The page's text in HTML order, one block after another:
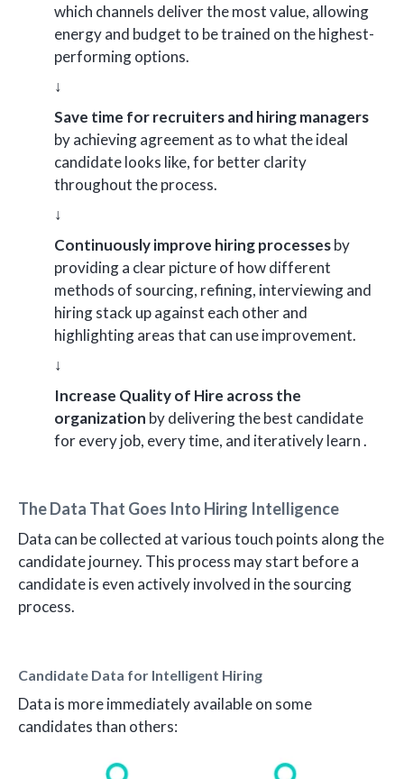
which channels deliver the most value, allowing
energy and budget to be trained on the highest-
performing options.
↓
Save time for recruiters and hiring managers
by achieving agreement as to what the ideal
candidate looks like, for better clarity
throughout the process.
↓
Continuously improve hiring processesby
providing a clear picture of how different
methods of sourcing, refining, interviewing and
hiring stack up against each other and
highlighting areas that can use improvement.
↓
Increase Quality of Hire across the
organization by delivering the best candidate
for every job, every time, and iteratively learn .
The Data That Goes Into Hiring Intelligence
Data can be collected at various touch points along the
candidate journey. This process may start before a
candidate is even actively involved in the sourcing
process.
Candidate Data for Intelligent Hiring
Data is more immediately available on some
candidates than others: